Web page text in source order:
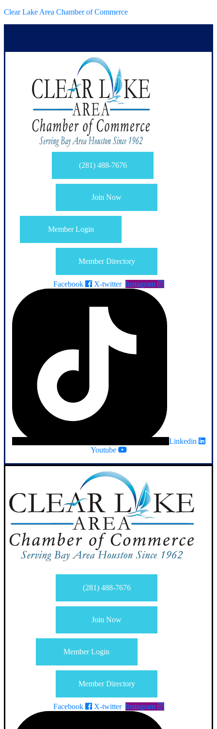
Clear Lake Area Chamber of Commerce
(281) 488-7676
Join Now
Member Login
Member Directory
Facebook X-twitter Instagram
Linkedin
Youtube
(281) 488-7676
Join Now
Member Login
Member Directory
Facebook X-twitter Instagram